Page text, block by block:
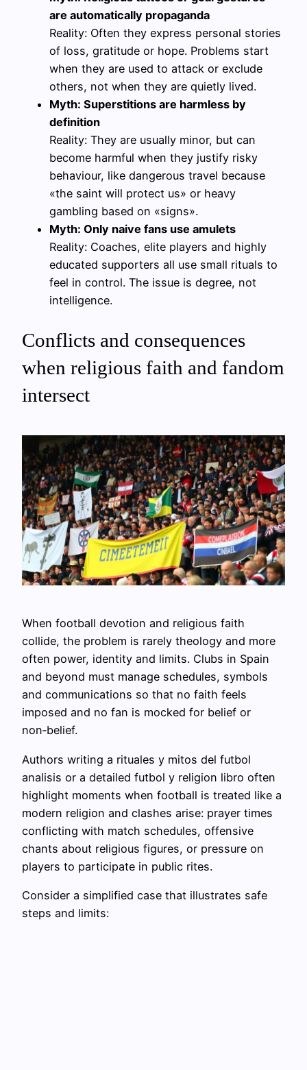
are automatically propaganda
Reality: Often they express personal stories
of loss, gratitude or hope. Problems start
when they are used to attack or exclude
others, not when they are quietly lived.
Myth: Superstitions are harmless by
definition
Reality: They are usually minor, but can
become harmful when they justify risky
behaviour, like dangerous travel because
«the saint will protect us» or heavy
gambling based on «signs».
Myth: Only naive fans use amulets
Reality: Coaches, elite players and highly
educated supporters all use small rituals to
feel in control. The issue is degree, not
intelligence.
Conflicts and consequences
when religious faith and fandom
intersect
When football devotion and religious faith
collide, the problem is rarely theology and more
often power, identity and limits. Clubs in Spain
and beyond must manage schedules, symbols
and communications so that no faith feels
imposed and no fan is mocked for belief or
non‑belief.
Authors writing a rituales y mitos del futbol
analisis or a detailed futbol y religion libro often
highlight moments when football is treated like a
modern religion and clashes arise: prayer times
conflicting with match schedules, offensive
chants about religious figures, or pressure on
players to participate in public rites.
Consider a simplified case that illustrates safe
steps and limits: